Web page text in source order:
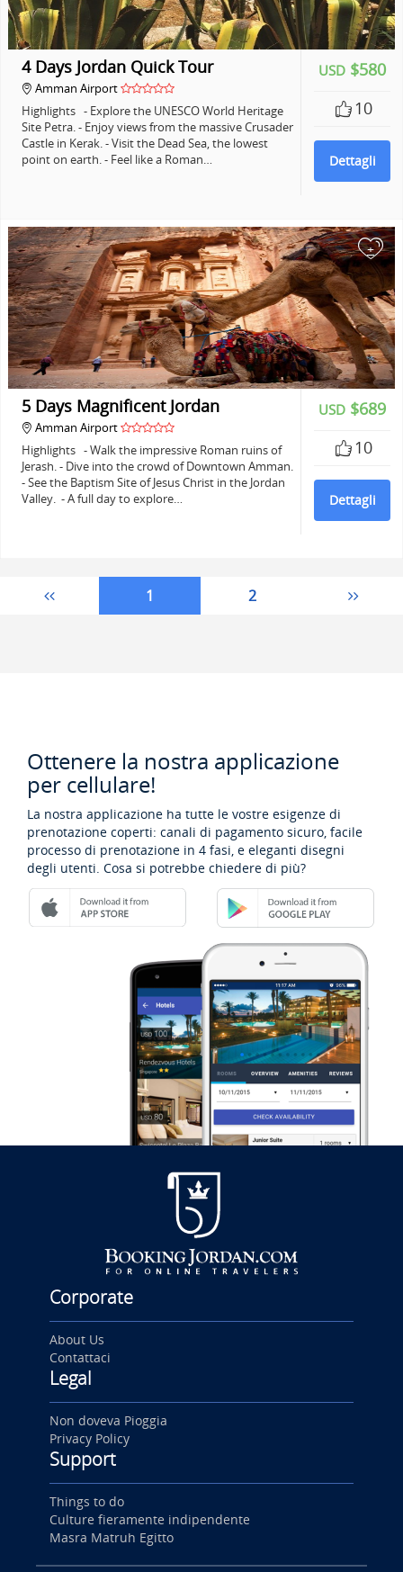
USD $580
10
Dettagli
4 Days Jordan Quick Tour
Amman Airport
Highlights - Explore the UNESCO World Heritage
Site Petra. - Enjoy views from the massive Crusader
Castle in Kerak. - Visit the Dead Sea, the lowest
point on earth. - Feel like a Roman…
+
USD $689
10
Dettagli
5 Days Magnificent Jordan
Amman Airport
Highlights - Walk the impressive Roman ruins of
Jerash. - Dive into the crowd of Downtown Amman.
- See the Baptism Site of Jesus Christ in the Jordan
Valley. - A full day to explore…
1 2
Ottenere la nostra applicazione
per cellulare!
La nostra applicazione ha tutte le vostre esigenze di
prenotazione coperti: canali di pagamento sicuro, facile
processo di prenotazione in 4 fasi, e eleganti disegni
degli utenti. Cosa si potrebbe chiedere di più?
Corporate
About Us
Contattaci
Legal
Non doveva Pioggia
Privacy Policy
Support
Things to do
Culture fieramente indipendente
Masra Matruh Egitto